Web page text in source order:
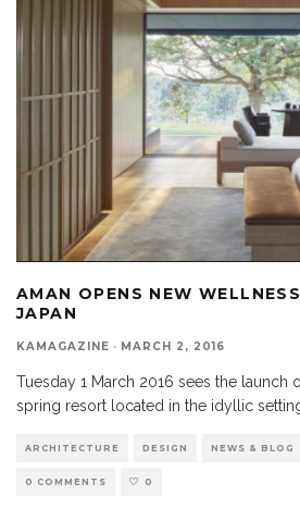
AMAN OPENS NEW
JAPAN
KAMAGAZINE · MARCH 2, 2016
Tuesday 1 March 2016 sees the launch
spring resort located in the idyllic
ARCHITECTURE DESIGN NEWS & BLOG
0 COMMENTS 0